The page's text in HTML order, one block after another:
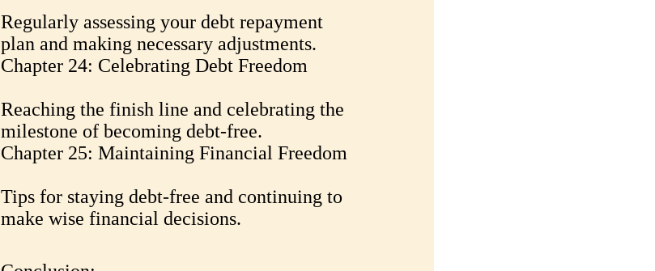
Regularly assessing your debt repayment
plan and making necessary adjustments.
Chapter 24: Celebrating Debt Freedom
Reaching the finish line and celebrating the
milestone of becoming debt-free.
Chapter 25: Maintaining Financial Freedom
Tips for staying debt-free and continuing to
make wise financial decisions.